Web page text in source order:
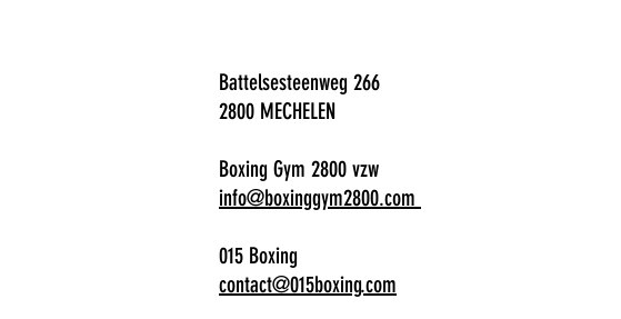
Battelsesteenweg 266
2800 MECHELEN
Boxing Gym 2800 vzw
info@boxinggym2800.com
015 Boxing
contact@015boxing.com